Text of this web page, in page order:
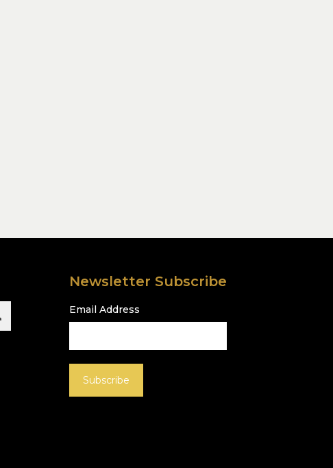
Newsletter Subscribe
Email Address